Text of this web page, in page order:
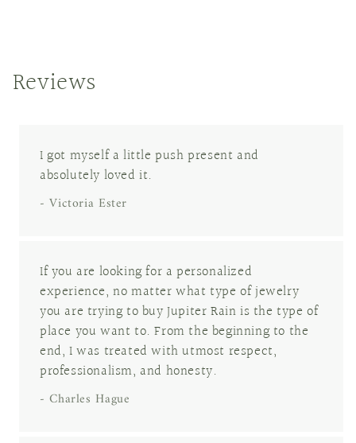
Reviews
I got myself a little push present and
absolutely loved it.
- Victoria Ester
If you are looking for a personalized
experience, no matter what type of jewelry
you are trying to buy Jupiter Rain is the type of
place you want to. From the beginning to the
end, I was treated with utmost respect,
professionalism, and honesty.
- Charles Hague